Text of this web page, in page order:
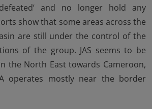
defeated’ and no longer hold any
show that some areas across the
are still under the control of the
of the group. JAS seems to be
the North East towards Cameroon,
operates mostly near the border